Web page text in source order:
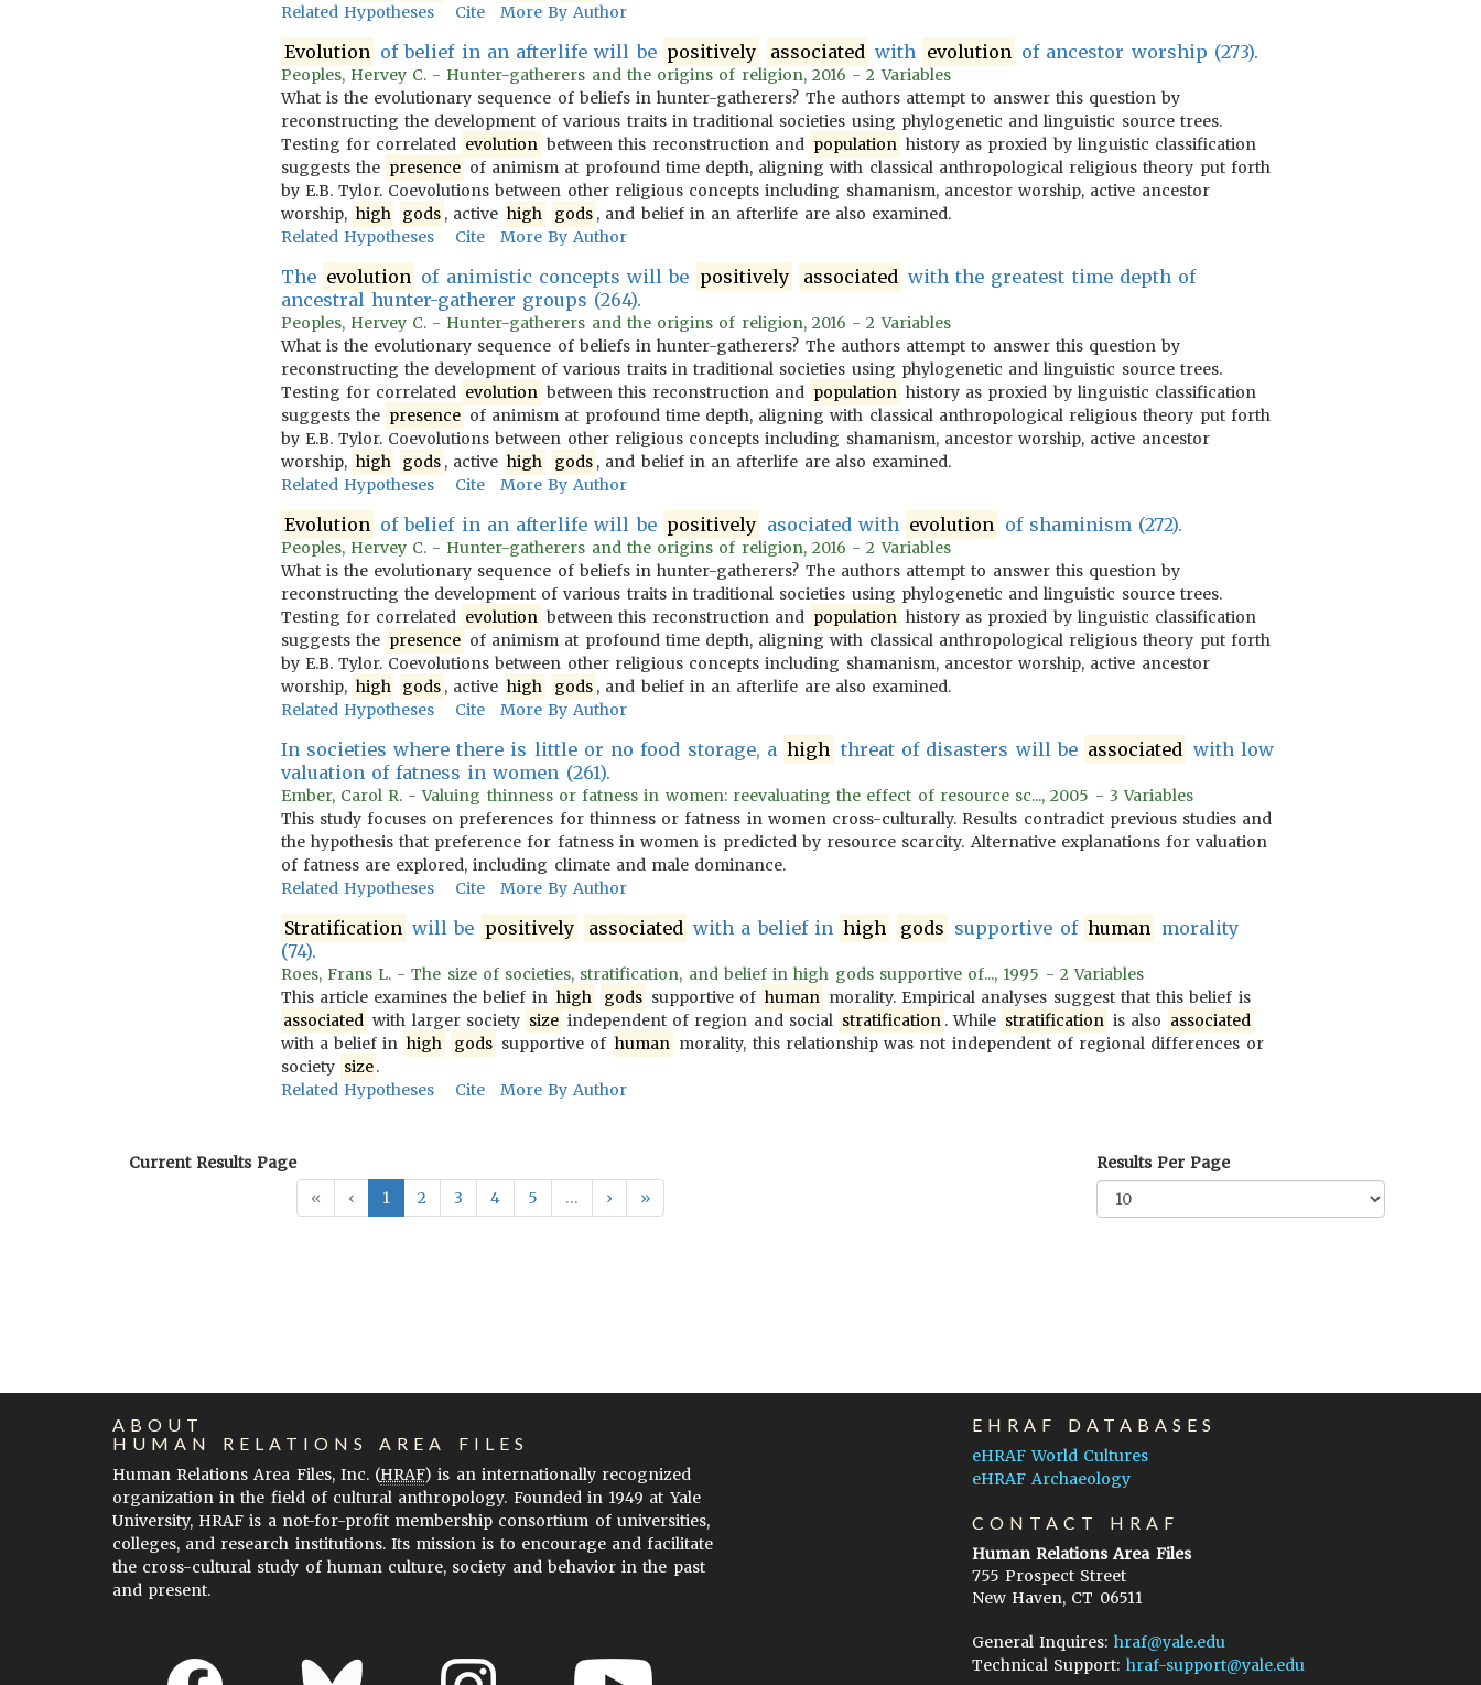
Related Hypotheses
Cite More By Author
Evolution of belief in an afterlife will be positively associated with evolution of ancestor worship (273).
Peoples, Hervey C. - Hunter-gatherers and the origins of religion, 2016 - 2 Variables
What is the evolutionary sequence of beliefs in hunter-gatherers? The authors attempt to answer this question by
reconstructing the development of various traits in traditional societies using phylogenetic and linguistic source trees.
Testing for correlated evolution between this reconstruction and population history as proxied by linguistic classification
suggests the presence of animism at profound time depth, aligning with classical anthropological religious theory put forth
by E.B. Tylor. Coevolutions between other religious concepts including shamanism, ancestor worship, active ancestor
worship, high gods , active high gods , and belief in an afterlife are also examined.
Related Hypotheses
Cite More By Author
The evolution of animistic concepts will be positively associated with the greatest time depth of
ancestral hunter-gatherer groups (264).
Peoples, Hervey C. - Hunter-gatherers and the origins of religion, 2016 - 2 Variables
What is the evolutionary sequence of beliefs in hunter-gatherers? The authors attempt to answer this question by
reconstructing the development of various traits in traditional societies using phylogenetic and linguistic source trees.
Testing for correlated evolution between this reconstruction and population history as proxied by linguistic classification
suggests the presence of animism at profound time depth, aligning with classical anthropological religious theory put forth
by E.B. Tylor. Coevolutions between other religious concepts including shamanism, ancestor worship, active ancestor
worship, high gods , active high gods , and belief in an afterlife are also examined.
Related Hypotheses
Cite More By Author
Evolution of belief in an afterlife will be positively asociated with evolution of shaminism (272).
Peoples, Hervey C. - Hunter-gatherers and the origins of religion, 2016 - 2 Variables
What is the evolutionary sequence of beliefs in hunter-gatherers? The authors attempt to answer this question by
reconstructing the development of various traits in traditional societies using phylogenetic and linguistic source trees.
Testing for correlated evolution between this reconstruction and population history as proxied by linguistic classification
suggests the presence of animism at profound time depth, aligning with classical anthropological religious theory put forth
by E.B. Tylor. Coevolutions between other religious concepts including shamanism, ancestor worship, active ancestor
worship, high gods , active high gods , and belief in an afterlife are also examined.
Related Hypotheses
Cite More By Author
In societies where there is little or no food storage, a high threat of disasters will be associated with low
valuation of fatness in women (261).
Ember, Carol R. - Valuing thinness or fatness in women: reevaluating the effect of resource sc..., 2005 - 3 Variables
This study focuses on preferences for thinness or fatness in women cross-culturally. Results contradict previous studies and
the hypothesis that preference for fatness in women is predicted by resource scarcity. Alternative explanations for valuation
of fatness are explored, including climate and male dominance.
Related Hypotheses
Cite More By Author
Stratification will be positively associated with a belief in high gods supportive of human morality
(74).
Roes, Frans L. - The size of societies, stratification, and belief in high gods supportive of..., 1995 - 2 Variables
This article examines the belief in high gods supportive of human morality. Empirical analyses suggest that this belief is
associated with larger society size independent of region and social stratification . While stratification is also associated
with a belief in high gods supportive of human morality, this relationship was not independent of regional differences or
society size.
Related Hypotheses
Cite More By Author
Current Results Page
«
‹ 1 2 3 4 5 … › »
Results Per Page
ABOUT
HUMAN RELATIONS AREA FILES
Human Relations Area Files, Inc. (HRAF) is an internationally recognized
organization in the field of cultural anthropology. Founded in 1949 at Yale
University, HRAF is a not-for-profit membership consortium of universities,
colleges, and research institutions. Its mission is to encourage and facilitate
the cross-cultural study of human culture, society and behavior in the past
and present.
EHRAF DATABASES
eHRAF World Cultures
eHRAF Archaeology
CONTACT HRAF
Human Relations Area Files
755 Prospect Street
New Haven, CT 06511
General Inquires: hraf@yale.edu
Technical Support: hraf-support@yale.edu